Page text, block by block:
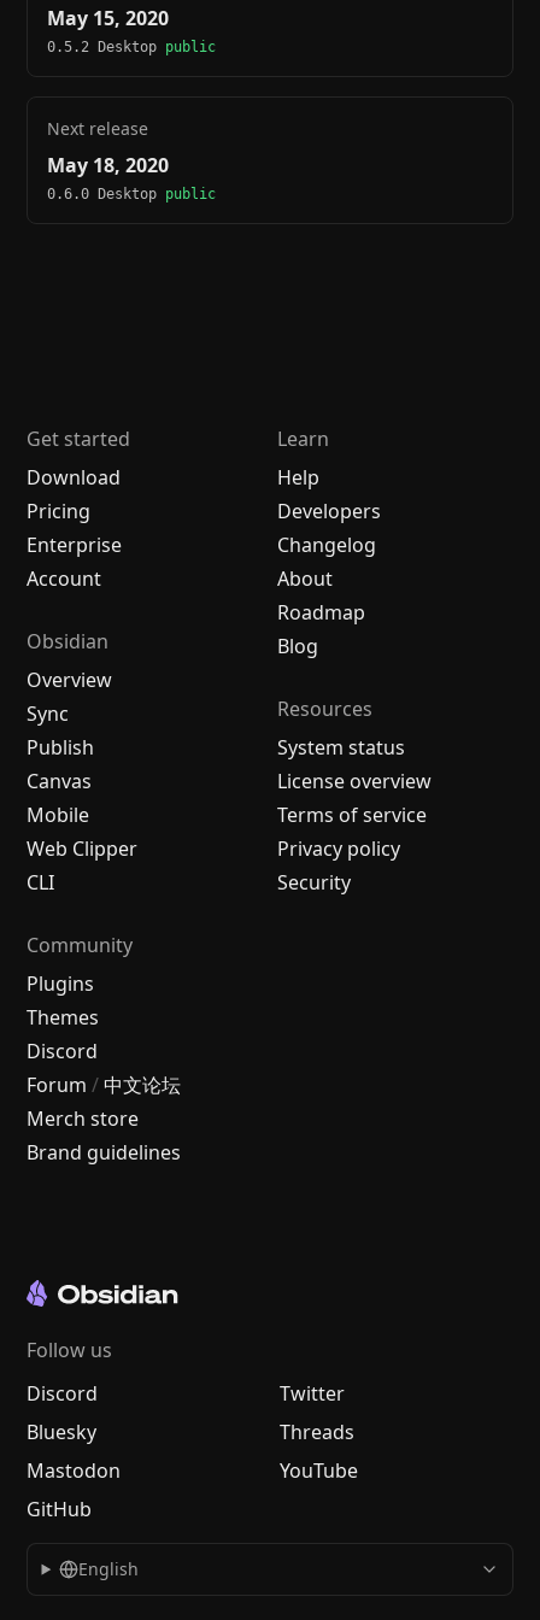
May 15, 2020
0.5.2 Desktop public
Next release
May 18, 2020
0.6.0 Desktop public
Get started
Download
Pricing
Enterprise
Account
Obsidian
Overview
Sync
Publish
Canvas
Mobile
Web Clipper
CLI
Learn
Help
Developers
Changelog
About
Roadmap
Blog
Resources
System status
License overview
Terms of service
Privacy policy
Security
Community
Plugins
Themes
Discord
Forum / 中文论坛
Merch store
Brand guidelines
Follow us
Discord
Twitter
Bluesky
Threads
Mastodon
YouTube
GitHub
English